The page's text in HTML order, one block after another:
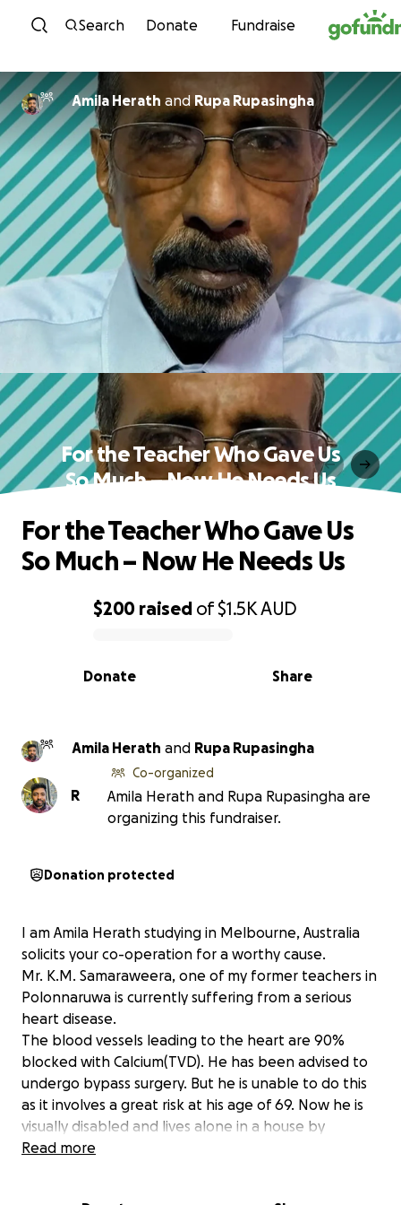
Skip to content
Search Donate Fundraise
Amila Herath andRupa Rupasingha
For the Teacher Who Gave Us
So Much – Now He Needs Us
0% complete
$200 raised of$1.5KAUD
Share
Donate
For the Teacher Who Gave Us
So Much – Now He Needs Us
Amila Herath and Rupa Rupasingha
R
Co-organized
Amila Herath and Rupa Rupasingha are
organizing this fundraiser.
Donation protected
I am Amila Herath studying in Melbourne, Australia
solicits your co-operation for a worthy cause.
Mr. K.M. Samaraweera, one of my former teachers in
Polonnaruwa is currently suffering from a serious
heart disease.
The blood vessels leading to the heart are 90%
blocked with Calcium(TVD). He has been advised to
undergo bypass surgery. But he is unable to do this
as it involves a great risk at his age of 69. Now he is
visually disabled and lives alone in a house by
himself.
Read more